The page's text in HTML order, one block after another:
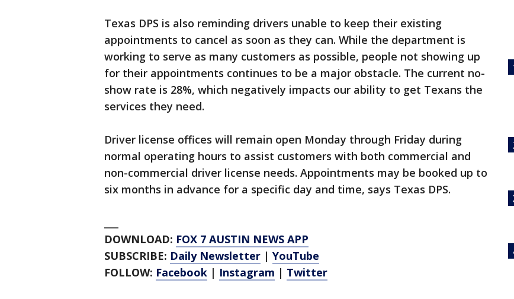
Texas DPS is also reminding drivers unable to keep their existing
appointments to cancel as soon as they can. While the department is
working to serve as many customers as possible, people not showing up
for their appointments continues to be a major obstacle. The current no-
show rate is 28%, which negatively impacts our ability to get Texans the
services they need.
Driver license offices will remain open Monday through Friday during
normal operating hours to assist customers with both commercial and
non-commercial driver license needs. Appointments may be booked up to
six months in advance for a specific day and time, says Texas DPS.
DOWNLOAD: FOX 7 AUSTIN NEWS APP
SUBSCRIBE: Daily Newsletter | YouTube
FOLLOW: Facebook | Instagram | Twitter